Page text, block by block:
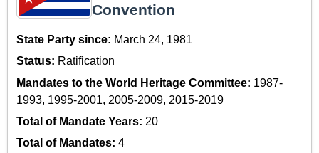
Convention
State Party since: March 24, 1981
Status: Ratification
Mandates to the World Heritage Committee: 1987-
1993, 1995-2001, 2005-2009, 2015-2019
Total of Mandate Years: 20
Total of Mandates: 4